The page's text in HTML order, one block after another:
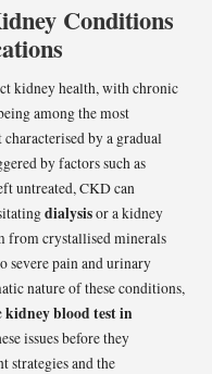
Conditions
kidney health, with chronic
among the most
by a gradual
by factors such as
untreated, CKD can
dialysisor a kidney
from crystallised minerals
severe pain and urinary
nature of these conditions,
kidney blood test in
issues before they
strategies and the